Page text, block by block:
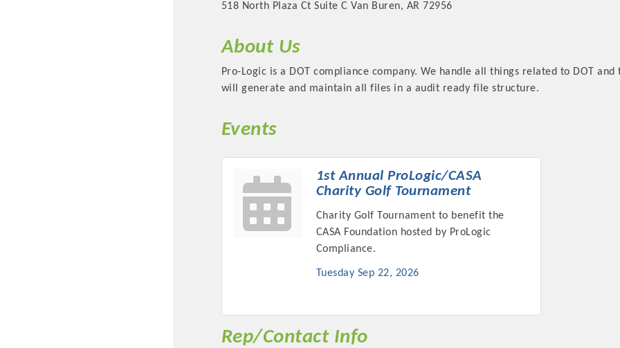
Committee Members
MARKETING
MARKETING
Put your business front and center by sponsoring a Chamber
518 North Plaza Ct Suite C Van Buren, AR 72956
About Us
Pro-Logic is a DOT compliance company. We handle all things related to DOT
will generate and maintain all files in a audit ready file structure.
Events
1st Annual ProLogic/CASA
Charity Golf Tournament
Charity Golf Tournament to benefit the
CASA Foundation hosted by ProLogic
Compliance.
Tuesday Sep 22, 2026
Rep/Contact Info